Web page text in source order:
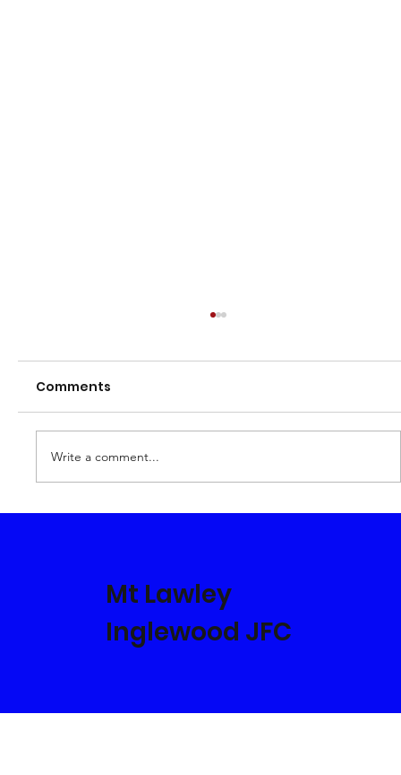
Comments
Write a comment...
Mt Lawley
Inglewood JFC